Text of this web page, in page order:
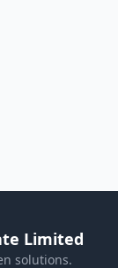
Limited
solutions.